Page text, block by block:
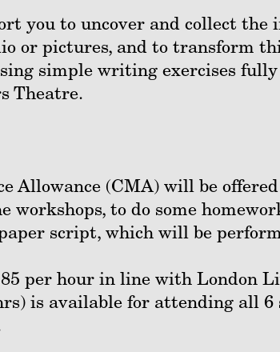
you to uncover and collect
or pictures, and to transform
simple writing exercises
Theatre.
Allowance (CMA) will be
workshops, to do some
script, which will be
per hour in line with London
is available for attending all